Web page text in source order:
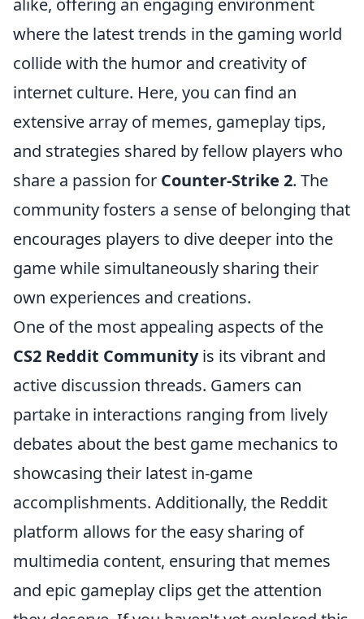
alike, offering an engaging environment
where the latest trends in the gaming world
collide with the humor and creativity of
internet culture. Here, you can find an
extensive array of memes, gameplay tips,
and strategies shared by fellow players who
share a passion for Counter-Strike 2. The
community fosters a sense of belonging that
encourages players to dive deeper into the
game while simultaneously sharing their
own experiences and creations.
One of the most appealing aspects of the
CS2 Reddit Communityis its vibrant and
active discussion threads. Gamers can
partake in interactions ranging from lively
debates about the best game mechanics to
showcasing their latest in-game
accomplishments. Additionally, the Reddit
platform allows for the easy sharing of
multimedia content, ensuring that memes
and epic gameplay clips get the attention